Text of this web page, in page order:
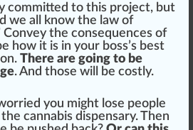
committed to this project, but
we all know the l aw of
Convey the consequences of
how it is in your boss’s best
There are going to be
. And those will be costly.
you might lose people
the cannabis dispensary. Then